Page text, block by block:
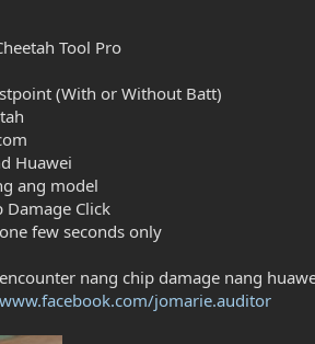
Tool Pro
(With or Without Batt)
Huawei
ang model
Damage Click
few seconds only
nang chip damage nang
jomarie.auditor